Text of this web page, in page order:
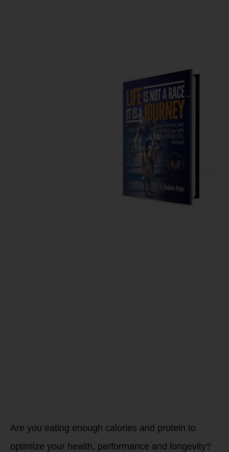
Are you eating enough calories and protein to
optimize your health, performance and longevity?